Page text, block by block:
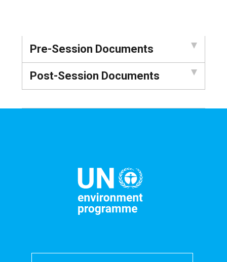
Pre-Session Documents
Post-Session Documents